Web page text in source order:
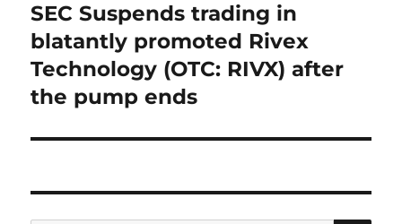
Next
post:
SEC Suspends trading in
blatantly promoted Rivex
Technology (OTC: RIVX) after
the pump ends